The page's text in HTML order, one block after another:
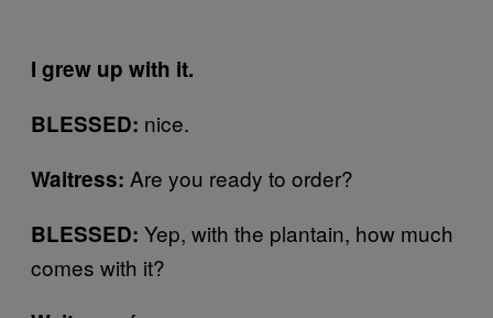
I grew up with it.
BLESSED: nice.
Waitress: Are you ready to order?
BLESSED: Yep, with the plantain, how much
comes with it?